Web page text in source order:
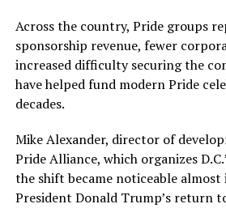
Across the country, Pride groups
sponsorship revenue, fewer
increased difficulty securing the
have helped fund modern Pride
decades.
Mike Alexander, director of
Pride Alliance, which organizes
the shift became noticeable
President Donald Trump’s return